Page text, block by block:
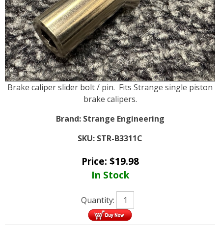
Brake caliper slider bolt / pin. Fits Strange single piston
brake calipers.
Brand: Strange Engineering
SKU: STR-B3311C
Price: $19.98
In Stock
Quantity: